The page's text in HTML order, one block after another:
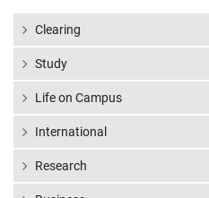
Clearing
Study
Life on Campus
International
Research